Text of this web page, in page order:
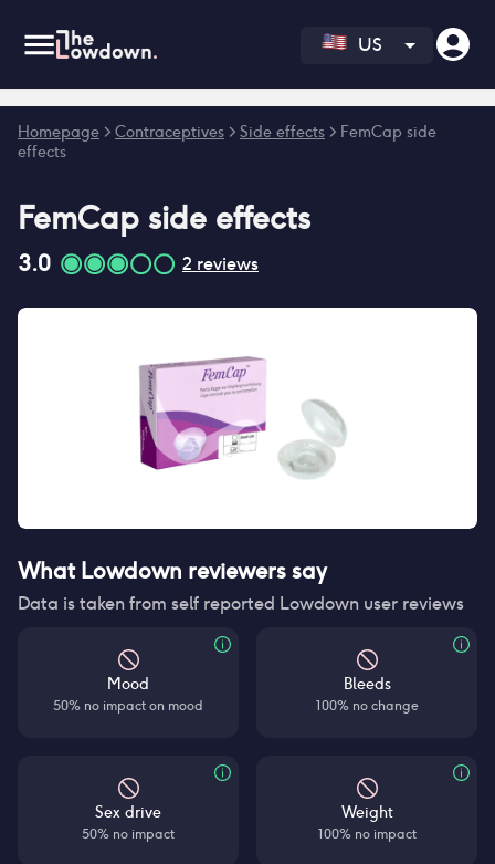
US
Homepage > Contraceptives > Side effects > FemCap side
effects
FemCap side effects
3.0 2 reviews
What Lowdown reviewers say
Data is taken from self reported Lowdown user reviews
Mood
50% no impact on mood
Bleeds
100% no change
Sex drive
50% no impact
Weight
100% no impact